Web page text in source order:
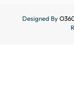
Designed By